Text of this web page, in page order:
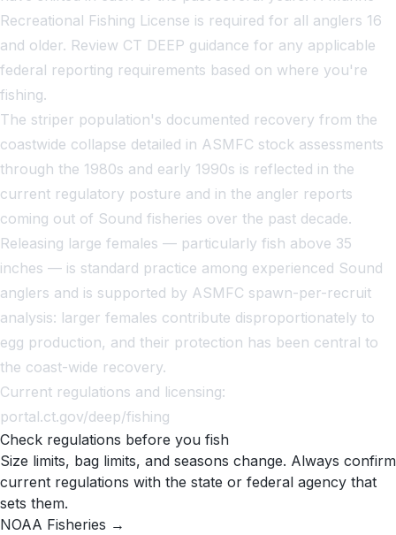
Recreational Fishing License is required for all anglers 16
and older. Review CT DEEP guidance for any applicable
federal reporting requirements based on where you're
fishing.
The striper population's documented recovery from the
coastwide collapse detailed in ASMFC stock assessments
through the 1980s and early 1990s is reflected in the
current regulatory posture and in the angler reports
coming out of Sound fisheries over the past decade.
Releasing large females — particularly fish above 35
inches — is standard practice among experienced Sound
anglers and is supported by ASMFC spawn-per-recruit
analysis: larger females contribute disproportionately to
egg production, and their protection has been central to
the coast-wide recovery.
Current regulations and licensing:
portal.ct.gov/deep/fishing
Check regulations before you fish
Size limits, bag limits, and seasons change. Always confirm
current regulations with the state or federal agency that
sets them.
NOAA Fisheries →